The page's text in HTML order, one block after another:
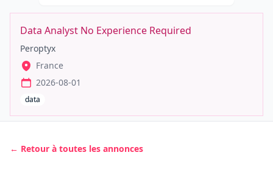
Data Analyst No Experience Required
Peroptyx
France
2026-08-01
data
← Retour à toutes les annonces